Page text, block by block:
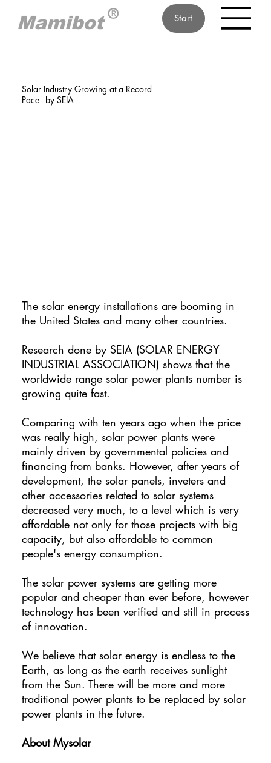
Start
Solar Industry Growing at a Record
Pace - by SEIA
The solar energy installations are booming in
the United States and many other countries.
Research done by SEIA (SOLAR ENERGY
INDUSTRIAL ASSOCIATION) shows that the
worldwide range solar power plants number is
growing quite fast.
Comparing with ten years ago when the price
was really high, solar power plants were
mainly driven by governmental policies and
financing from banks. However, after years of
development, the solar panels, inveters and
other accessories related to solar systems
decreased very much, to a level which is very
affordable not only for those projects with big
capacity, but also affordable to common
people's energy consumption.
The solar power systems are getting more
popular and cheaper than ever before, however
technology has been verified and still in process
of innovation.
We believe that solar energy is endless to the
Earth, as long as the earth receives sunlight
from the Sun. There will be more and more
traditional power plants to be replaced by solar
power plants in the future.
About Mysolar